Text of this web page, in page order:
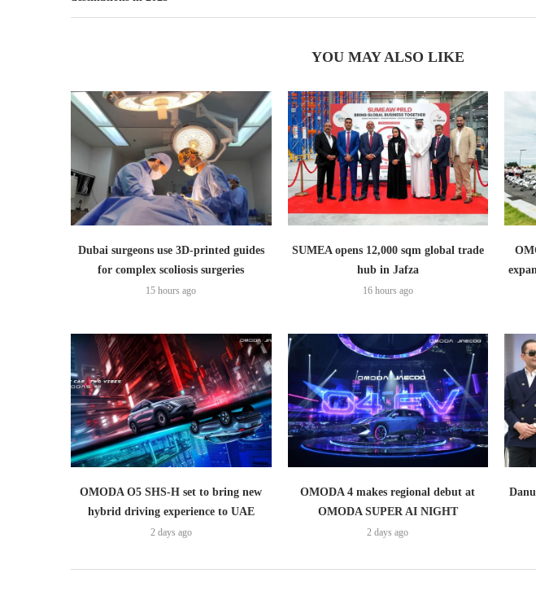
YOU MAY ALSO LIKE
Dubai surgeons use 3D-printed guides
for complex scoliosis surgeries
15 hours ago
SUMEA opens 12,000 sqm global trade
hub in Jafza
16 hours ago
OMODA O5 SHS-H set to bring new
hybrid driving experience to UAE
2 days ago
OMODA 4 makes regional debut at
OMODA SUPER AI NIGHT
2 days ago